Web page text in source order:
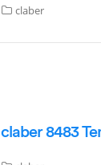
claber
claber 8483